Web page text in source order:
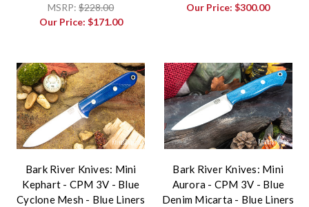
MSRP:$228.00
Our Price: $171.00
Our Price:$300.00
Bark River Knives: Mini
Kephart - CPM 3V - Blue
Cyclone Mesh - Blue Liners
Bark River Knives: Mini
Aurora - CPM 3V - Blue
Denim Micarta - Blue Liners